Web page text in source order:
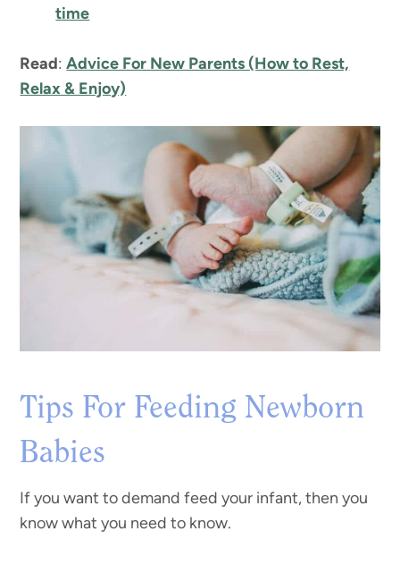
time
Read:Advice For New Parents (How to Rest,
Relax & Enjoy)
Tips For Feeding Newborn
Babies
If you want to demand feed your infant, then you
know what you need to know.